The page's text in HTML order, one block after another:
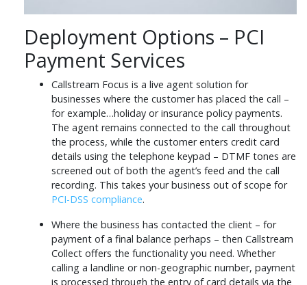
Deployment Options – PCI
Payment Services
Callstream Focus is a live agent solution for
businesses where the customer has placed the call –
for example…holiday or insurance policy payments.
The agent remains connected to the call throughout
the process, while the customer enters credit card
details using the telephone keypad – DTMF tones are
screened out of both the agent’s feed and the call
recording. This takes your business out of scope for
PCI-DSS compliance.
Where the business has contacted the client – for
payment of a final balance perhaps – then Callstream
Collect offers the functionality you need. Whether
calling a landline or non-geographic number, payment
is processed through the entry of card details via the